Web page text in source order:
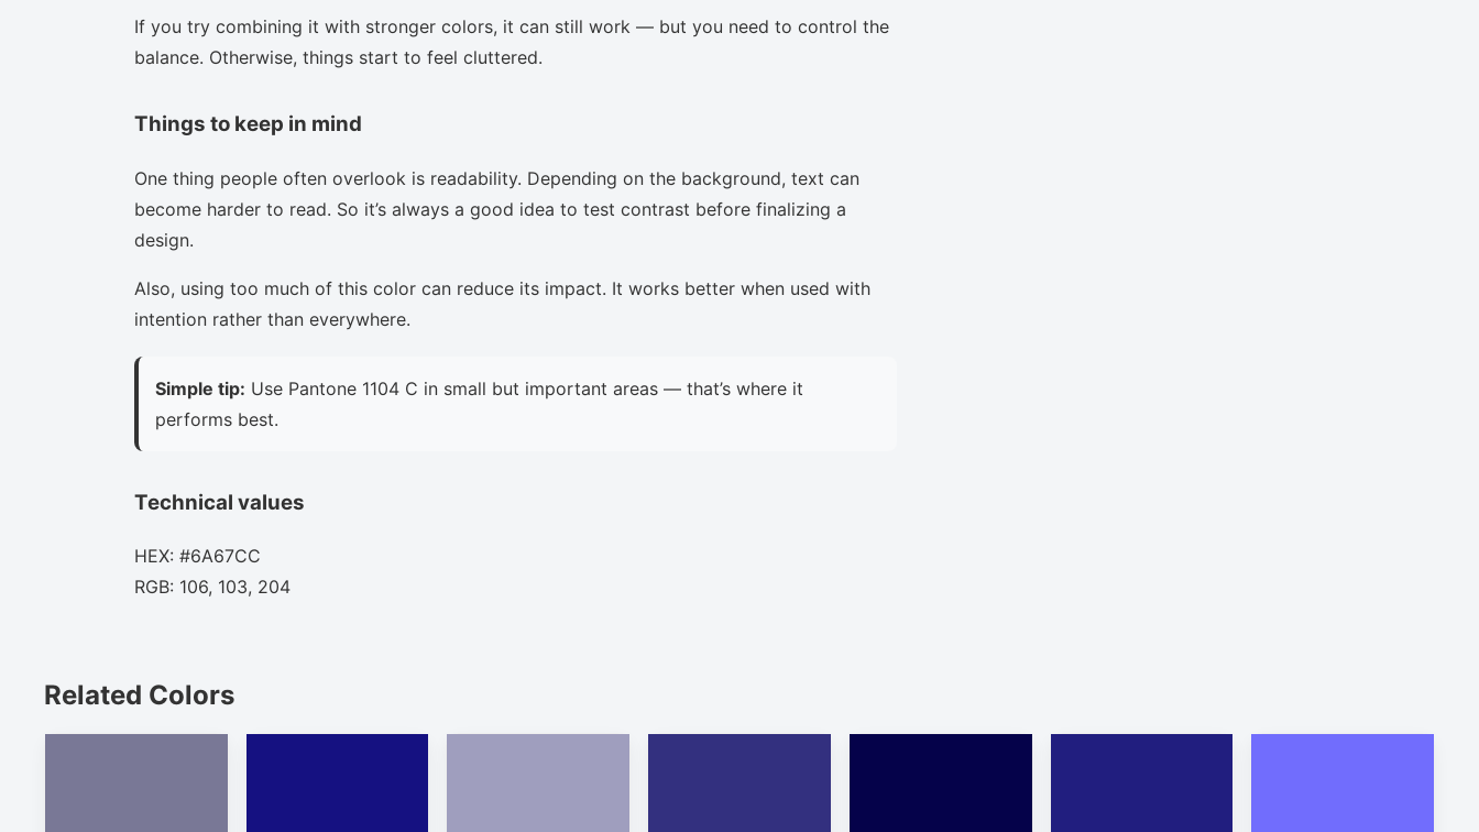
If you try combining it with stronger colors, it can still work — but you need to control the
balance. Otherwise, things start to feel cluttered.
Things to keep in mind
One thing people often overlook is readability. Depending on the background, text can
become harder to read. So it’s always a good idea to test contrast before finalizing a
design.
Also, using too much of this color can reduce its impact. It works better when used with
intention rather than everywhere.
Simple tip: Use Pantone 1104 C in small but important areas — that’s where it
performs best.
Technical values
HEX: #6A67CC
RGB: 106, 103, 204
Related Colors